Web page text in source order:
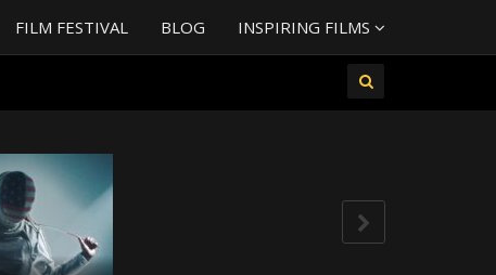
FILM FESTIVAL BLOG INSPIRING FILMS